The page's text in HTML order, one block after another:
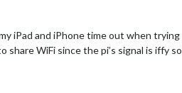
iPad and iPhone time out when
WiFi since the pi’s signal is iffy